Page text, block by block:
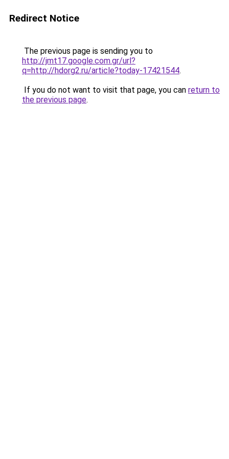
Redirect Notice
The previous page is sending you to
http://jmt17.google.com.gr/url?
q=http://hdorg2.ru/article?today-17421544.
If you do not want to visit that page, you can return to
the previous page.